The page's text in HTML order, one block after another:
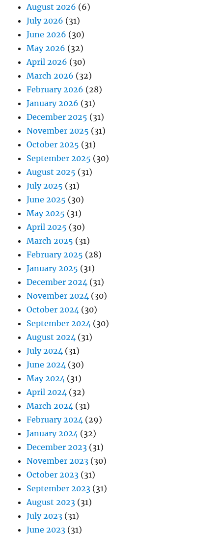
August 2026 (6)
July 2026 (31)
June 2026 (30)
May 2026 (32)
April 2026 (30)
March 2026 (32)
February 2026 (28)
January 2026 (31)
December 2025 (31)
November 2025 (31)
October 2025 (31)
September 2025 (30)
August 2025 (31)
July 2025 (31)
June 2025 (30)
May 2025 (31)
April 2025 (30)
March 2025 (31)
February 2025 (28)
January 2025 (31)
December 2024 (31)
November 2024 (30)
October 2024 (30)
September 2024 (30)
August 2024 (31)
July 2024 (31)
June 2024 (30)
May 2024 (31)
April 2024 (32)
March 2024 (31)
February 2024 (29)
January 2024 (32)
December 2023 (31)
November 2023 (30)
October 2023 (31)
September 2023 (31)
August 2023 (31)
July 2023 (31)
June 2023 (31)